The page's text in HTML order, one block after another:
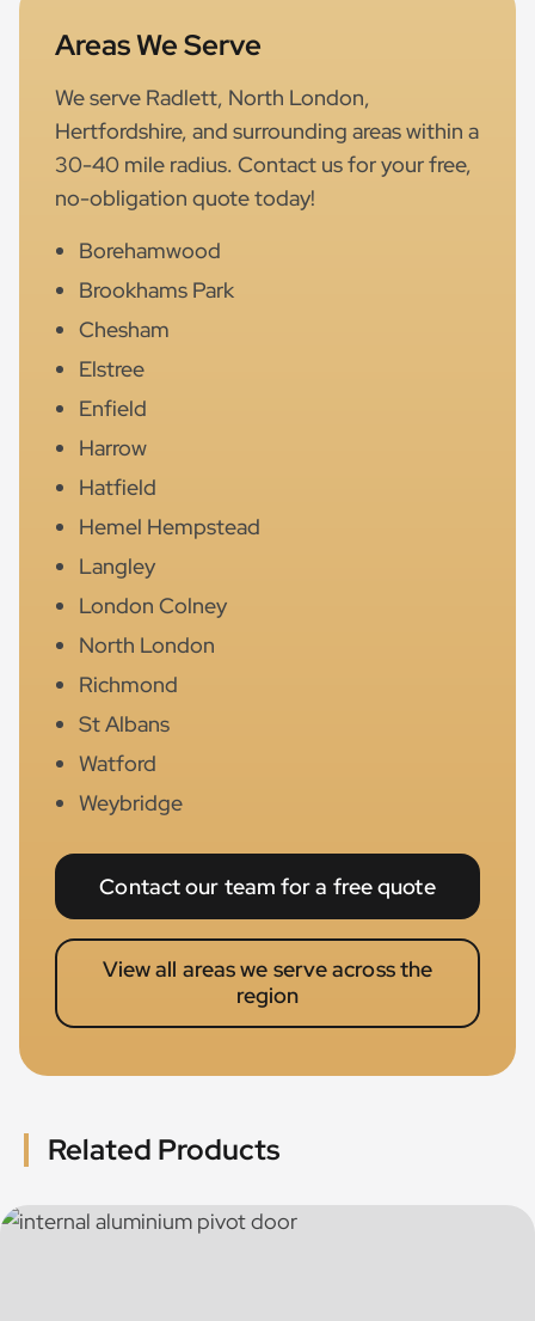
Areas We Serve
We serve Radlett, North London,
Hertfordshire, and surrounding areas within a
30-40 mile radius. Contact us for your free,
no-obligation quote today!
Borehamwood
Brookhams Park
Chesham
Elstree
Enfield
Harrow
Hatfield
Hemel Hempstead
Langley
London Colney
North London
Richmond
St Albans
Watford
Weybridge
Contact our team for a free quote
View all areas we serve across the
region
Related Products